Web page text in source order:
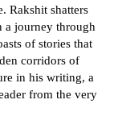
Rakshit shatters
a journey through
of stories that
corridors of
in his writing, a
from the very